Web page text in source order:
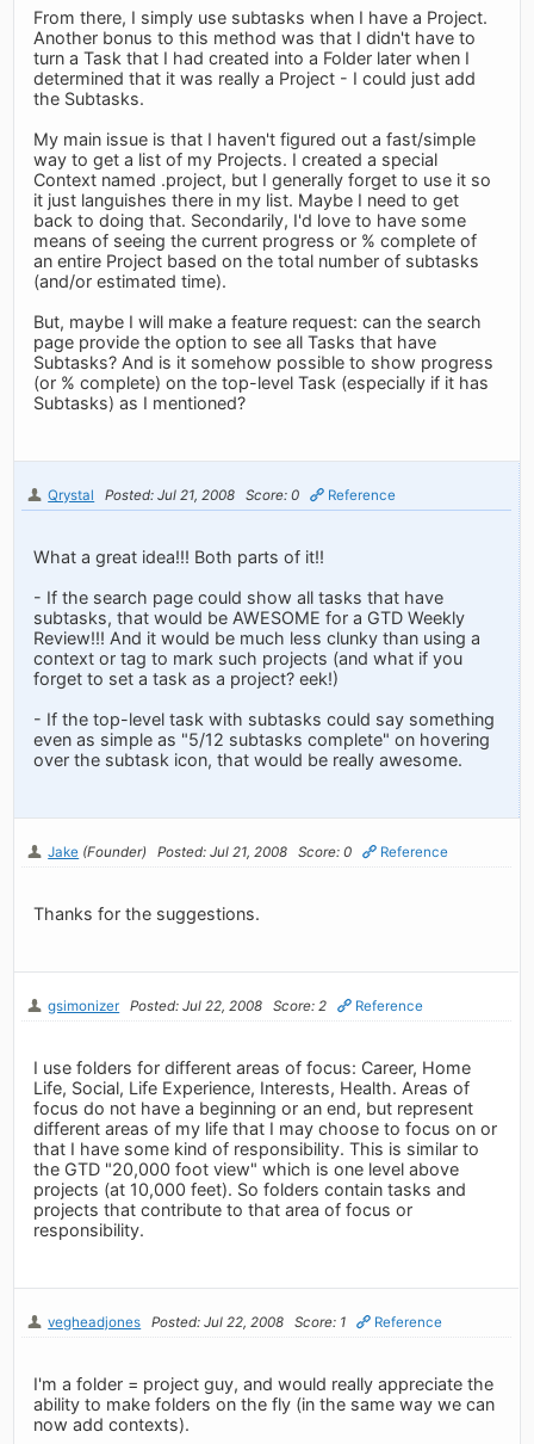
From there, I simply use subtasks when I have a Project.
Another bonus to this method was that I didn't have to
turn a Task that I had created into a Folder later when I
determined that it was really a Project - I could just add
the Subtasks.
My main issue is that I haven't figured out a fast/simple
way to get a list of my Projects. I created a special
Context named .project, but I generally forget to use it so
it just languishes there in my list. Maybe I need to get
back to doing that. Secondarily, I'd love to have some
means of seeing the current progress or % complete of
an entire Project based on the total number of subtasks
(and/or estimated time).
But, maybe I will make a feature request: can the search
page provide the option to see all Tasks that have
Subtasks? And is it somehow possible to show progress
(or % complete) on the top-level Task (especially if it has
Subtasks) as I mentioned?
Qrystal Posted: Jul 21, 2008 Score: 0 Reference
What a great idea!!! Both parts of it!!
- If the search page could show all tasks that have
subtasks, that would be AWESOME for a GTD Weekly
Review!!! And it would be much less clunky than using a
context or tag to mark such projects (and what if you
forget to set a task as a project? eek!)
- If the top-level task with subtasks could say something
even as simple as "5/12 subtasks complete" on hovering
over the subtask icon, that would be really awesome.
Jake (Founder) Posted: Jul 21, 2008 Score: 0 Reference
Thanks for the suggestions.
gsimonizer Posted: Jul 22, 2008 Score: 2 Reference
I use folders for different areas of focus: Career, Home
Life, Social, Life Experience, Interests, Health. Areas of
focus do not have a beginning or an end, but represent
different areas of my life that I may choose to focus on or
that I have some kind of responsibility. This is similar to
the GTD "20,000 foot view" which is one level above
projects (at 10,000 feet). So folders contain tasks and
projects that contribute to that area of focus or
responsibility.
vegheadjones Posted: Jul 22, 2008 Score: 1 Reference
I'm a folder = project guy, and would really appreciate the
ability to make folders on the fly (in the same way we can
now add contexts).